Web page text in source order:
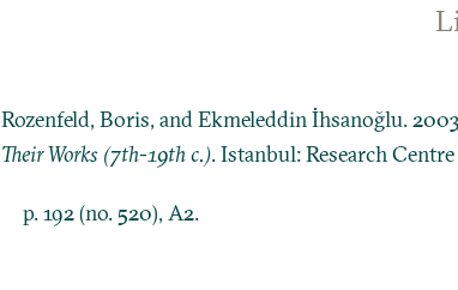
Rozenfeld, Boris, and Ekmeleddin İhsanoğlu.
Their Works (7th-19th c.). Istanbul: Research
p. 192 (no. 520), A2.